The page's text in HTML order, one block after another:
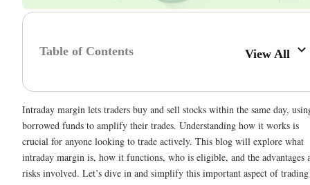
Table of Contents View All
Intraday margin lets traders buy and sell stocks within the same day,
borrowed funds to amplify their trades. Understanding how it works is
crucial for anyone looking to trade actively. This blog will explore what
intraday margin is, how it functions, who is eligible, and the advantages
risks involved. Let’s dive in and simplify this important aspect of